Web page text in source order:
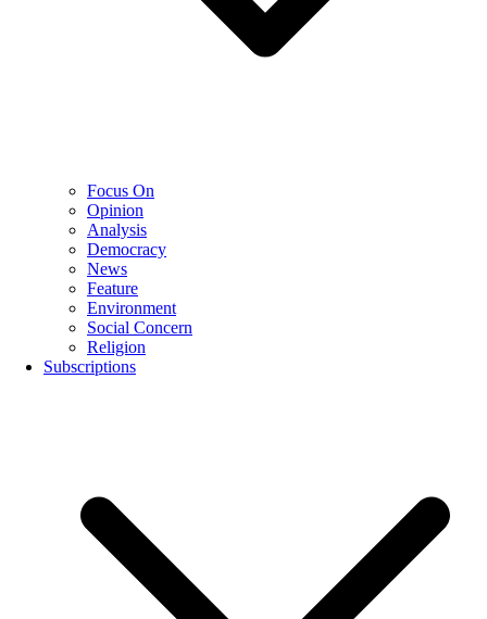
Focus On
Opinion
Analysis
Democracy
News
Feature
Environment
Social Concern
Religion
Subscriptions